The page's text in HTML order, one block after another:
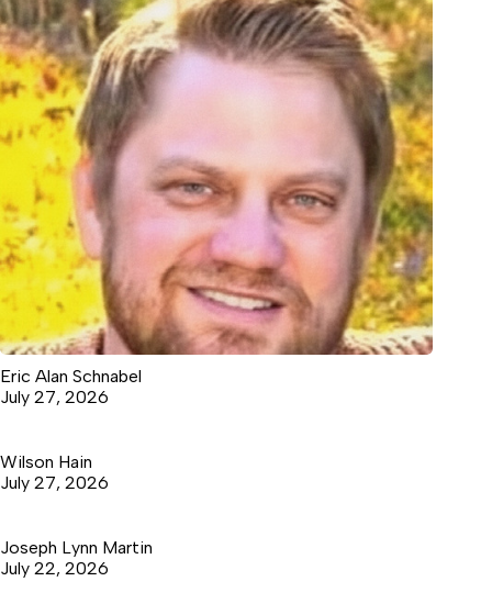
Eric Alan Schnabel
July 27, 2026
Wilson Hain
July 27, 2026
Joseph Lynn Martin
July 22, 2026